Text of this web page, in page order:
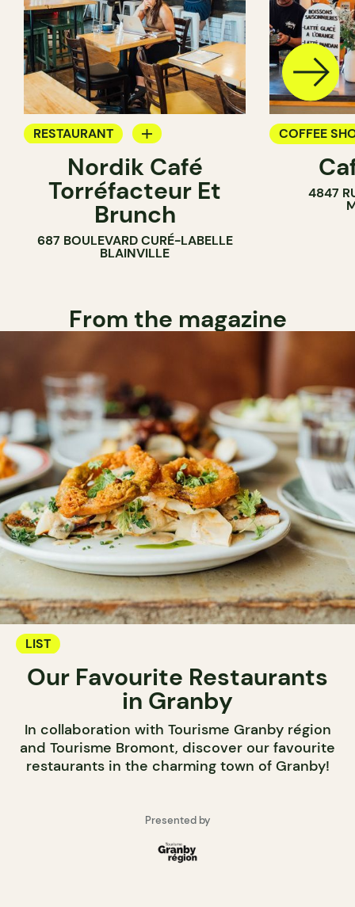
RESTAURANT
COFFEE SHOP
Nordik Café
Torréfacteur Et
Brunch
687 BOULEVARD CURÉ-LABELLE
BLAINVILLE
COFFEE
4847
From the magazine
LIST
Our Favourite Restaurants
in Granby
In collaboration with Tourisme Granby région
and Tourisme Bromont, discover our favourite
restaurants in the charming town of Granby!
Presented by